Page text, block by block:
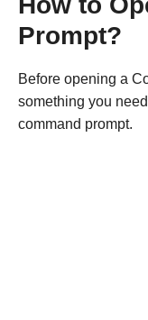
Prompt?
Before opening a
something you
command prompt.